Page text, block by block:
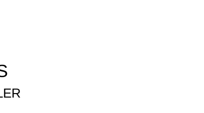
a mystical and incandescent solar
Goddess, embodying a new wave of
to Create the Extraordinary.
around 3 olfactory revelations: